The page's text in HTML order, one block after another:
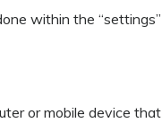
within the
or mobile device